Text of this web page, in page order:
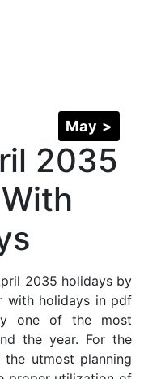
May >
2035
2035 holidays by
with holidays in pdf
one of the most
the year. For the
the utmost planning